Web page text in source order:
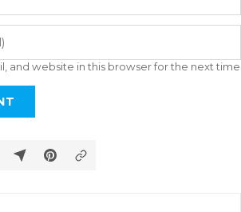
and website in this browser for the next time